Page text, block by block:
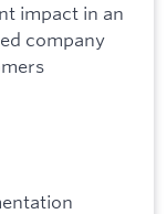
impact in an
company